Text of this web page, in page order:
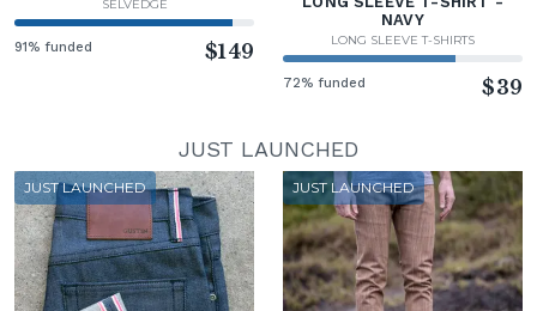
SELVEDGE
91% funded $149
NAVY
LONG SLEEVE T-SHIRTS
72% funded $39
JUST LAUNCHED
JUST LAUNCHED JUST LAUNCHED